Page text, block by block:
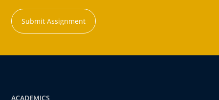
Submit Assignment
ACADEMICS